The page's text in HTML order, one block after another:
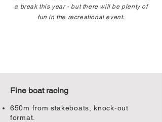
a break this year - but there will be plenty of
fun in the recreational event.
Fine boat racing
650m from stakeboats, knock-out
format.